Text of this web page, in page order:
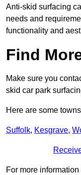
Anti-skid surfacing
needs and
functionality and
Find
Make sure you
skid car park
Here are some
Suffolk, Kesgrave,
For more